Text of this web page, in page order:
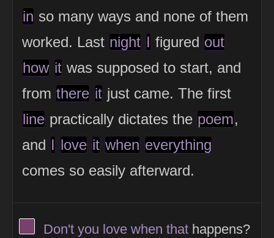
in so many ways and none of them
worked. Last night I figured out
how it was supposed to start, and
from there it just came. The first
line practically dictates the poem,
and I love it when everything
comes so easily afterward.
View Thinker #77406d's profile
Don't you love when that happens?